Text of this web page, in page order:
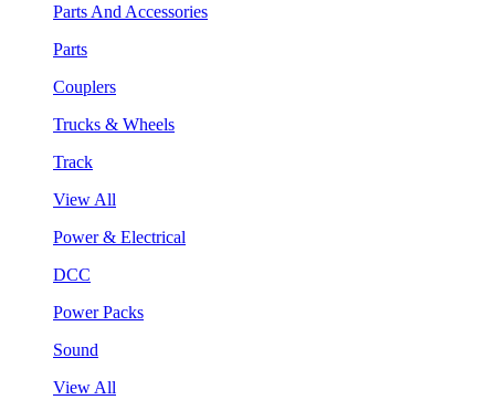
Parts And Accessories
Parts
Couplers
Trucks & Wheels
Track
View All
Power & Electrical
DCC
Power Packs
Sound
View All